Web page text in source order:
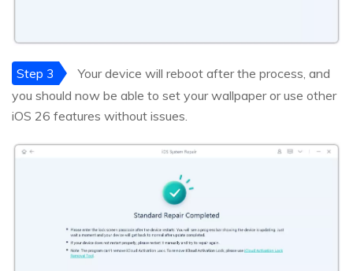
Step 3
Your device will reboot after the process, and
you should now be able to set your wallpaper or use other
iOS 26 features without issues.